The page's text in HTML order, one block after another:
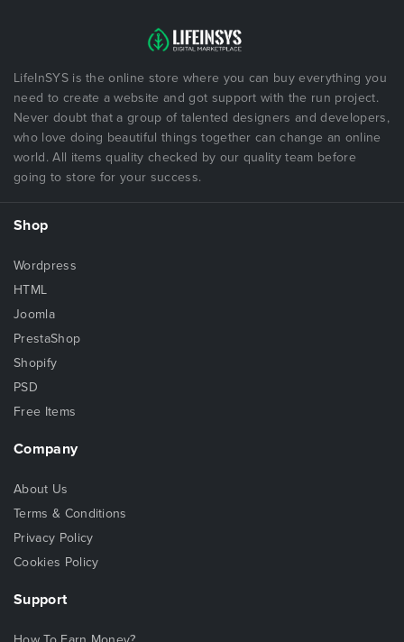
LifeInSYS is the online store where you can buy everything you
need to create a website and got support with the run project.
Never doubt that a group of talented designers and developers,
who love doing beautiful things together can change an online
world. All items quality checked by our quality team before
going to store for your success.
Shop
Wordpress
HTML
Joomla
PrestaShop
Shopify
PSD
Free Items
Company
About Us
Terms & Conditions
Privacy Policy
Cookies Policy
Support